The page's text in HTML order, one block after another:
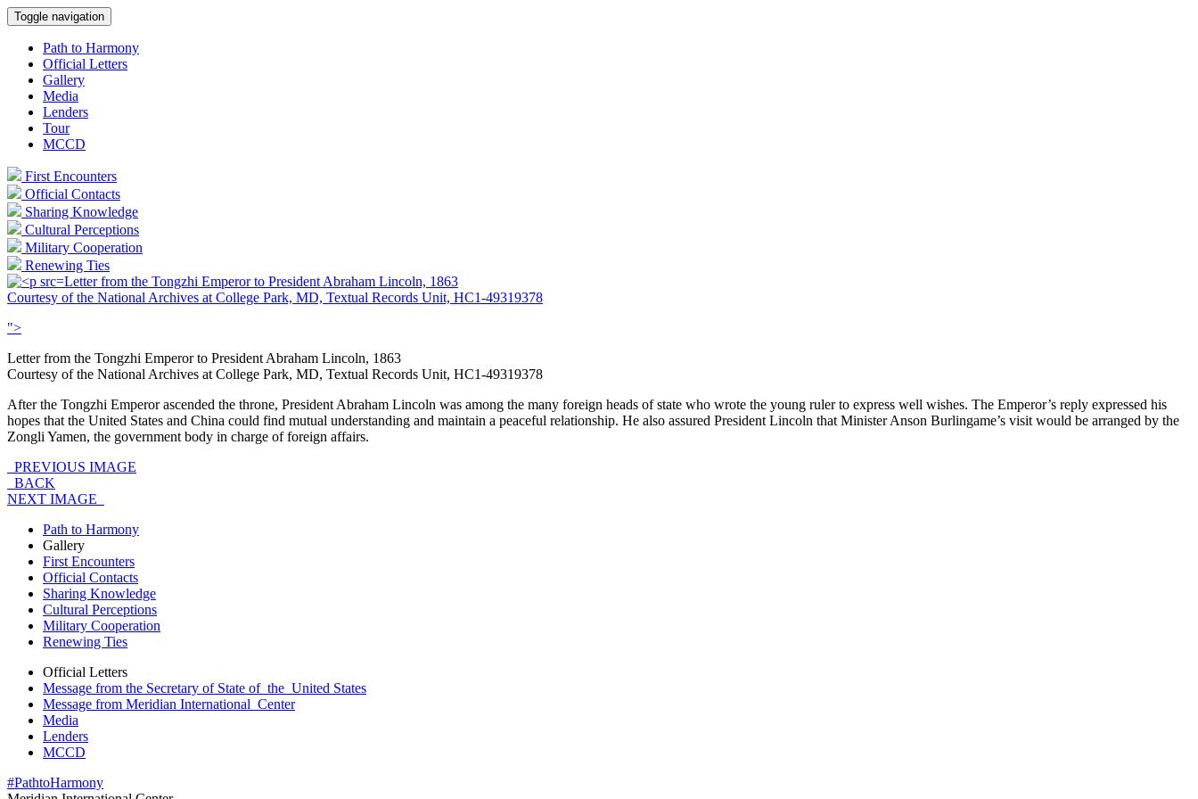
Toggle navigation
Path to Harmony
Official Letters
Gallery
Media
Lenders
Tour
MCCD
First Encounters
Official Contacts
Sharing Knowledge
Cultural Perceptions
Military Cooperation
Renewing Ties
Letter from the Tongzhi Emperor to President Abraham Lincoln, 1863
Courtesy of the National Archives at College Park, MD, Textual Records Unit, HC1-49319378
">
Letter from the Tongzhi Emperor to President Abraham Lincoln, 1863
Courtesy of the National Archives at College Park, MD, Textual Records Unit, HC1-49319378
After the Tongzhi Emperor ascended the throne, President Abraham Lincoln was among the many foreign heads of state who wrote the young ruler to express well wishes. The Emperor’s reply expressed his
hopes that the United States and China could find mutual understanding and maintain a peaceful relationship. He also assured President Lincoln that Minister Anson Burlingame’s visit would be arranged by the
Zongli Yamen, the government body in charge of foreign affairs.
PREVIOUS IMAGE
BACK
NEXT IMAGE
Path to Harmony
Gallery
First Encounters
Official Contacts
Sharing Knowledge
Cultural Perceptions
Military Cooperation
Renewing Ties
Official Letters
Message from the Secretary of State of the United States
Message from Meridian International Center
Media
Lenders
MCCD
#PathtoHarmony